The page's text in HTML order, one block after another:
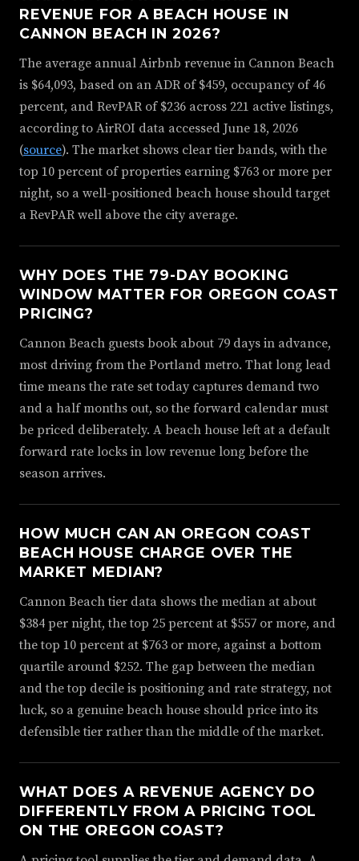
REVENUE FOR A BEACH HOUSE IN
CANNON BEACH IN 2026?
The average annual Airbnb revenue in Cannon Beach
is $64,093, based on an ADR of $459, occupancy of 46
percent, and RevPAR of $236 across 221 active listings,
according to AirROI data accessed June 18, 2026
(source). The market shows clear tier bands, with the
top 10 percent of properties earning $763 or more per
night, so a well-positioned beach house should target
a RevPAR well above the city average.
WHY DOES THE 79-DAY BOOKING
WINDOW MATTER FOR OREGON COAST
PRICING?
Cannon Beach guests book about 79 days in advance,
most driving from the Portland metro. That long lead
time means the rate set today captures demand two
and a half months out, so the forward calendar must
be priced deliberately. A beach house left at a default
forward rate locks in low revenue long before the
season arrives.
HOW MUCH CAN AN OREGON COAST
BEACH HOUSE CHARGE OVER THE
MARKET MEDIAN?
Cannon Beach tier data shows the median at about
$384 per night, the top 25 percent at $557 or more, and
the top 10 percent at $763 or more, against a bottom
quartile around $252. The gap between the median
and the top decile is positioning and rate strategy, not
luck, so a genuine beach house should price into its
defensible tier rather than the middle of the market.
WHAT DOES A REVENUE AGENCY DO
DIFFERENTLY FROM A PRICING TOOL
ON THE OREGON COAST?